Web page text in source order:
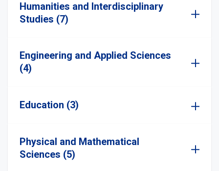
Humanities and Interdisciplinary
Studies (7)
Engineering and Applied Sciences
(4)
Education (3)
Physical and Mathematical
Sciences (5)